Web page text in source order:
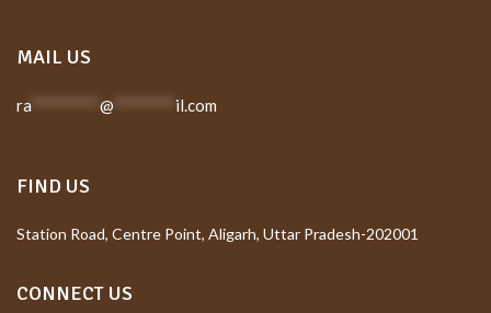
MAIL US
ra @ il.com
FIND US
Station Road, Centre Point, Aligarh, Uttar Pradesh-202001
CONNECT US